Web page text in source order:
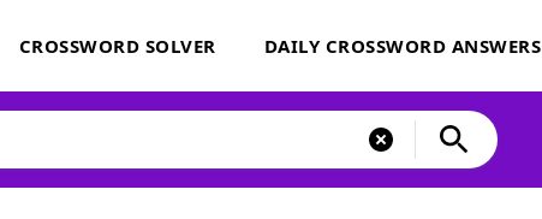
CROSSWORD SOLVER DAILY CROSSWORD ANSWERS